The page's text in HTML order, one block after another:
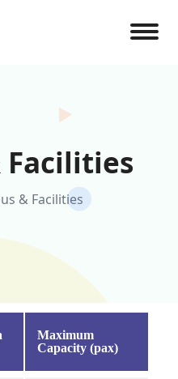
Facilities
& Facilities
Maximum
Capacity (pax)